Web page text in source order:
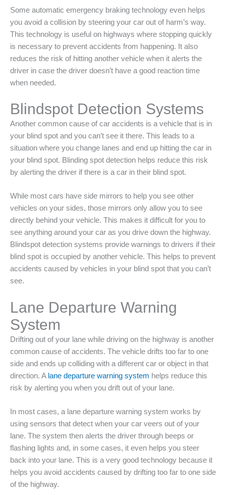
Some automatic emergency braking technology even helps
you avoid a collision by steering your car out of harm’s way.
This technology is useful on highways where stopping quickly
is necessary to prevent accidents from happening. It also
reduces the risk of hitting another vehicle when it alerts the
driver in case the driver doesn’t have a good reaction time
when needed.
Blindspot Detection Systems
Another common cause of car accidents is a vehicle that is in
your blind spot and you can’t see it there. This leads to a
situation where you change lanes and end up hitting the car in
your blind spot. Blinding spot detection helps reduce this risk
by alerting the driver if there is a car in their blind spot.
While most cars have side mirrors to help you see other
vehicles on your sides, those mirrors only allow you to see
directly behind your vehicle. This makes it difficult for you to
see anything around your car as you drive down the highway.
Blindspot detection systems provide warnings to drivers if their
blind spot is occupied by another vehicle. This helps to prevent
accidents caused by vehicles in your blind spot that you can’t
see.
Lane Departure Warning
System
Drifting out of your lane while driving on the highway is another
common cause of accidents. The vehicle drifts too far to one
side and ends up colliding with a different car or object in that
direction. A lane departure warning system helps reduce this
risk by alerting you when you drift out of your lane.
In most cases, a lane departure warning system works by
using sensors that detect when your car veers out of your
lane. The system then alerts the driver through beeps or
flashing lights and, in some cases, it even helps you steer
back into your lane. This is a very good technology because it
helps you avoid accidents caused by drifting too far to one side
of the highway.